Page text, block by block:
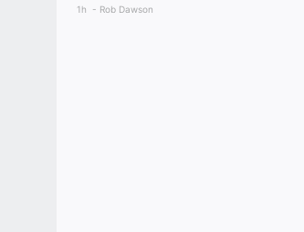
1h Rob Dawson